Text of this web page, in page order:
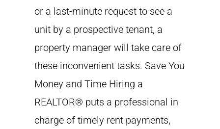
or a last-minute request to see a
unit by a prospective tenant, a
property manager will take care of
these inconvenient tasks. Save You
Money and Time Hiring a
REALTOR® puts a professional in
charge of timely rent payments,